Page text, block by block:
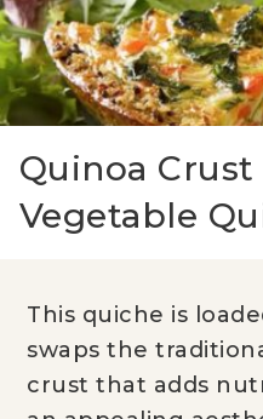
Quinoa Crust
Vegetable
This quiche is
swaps the
crust that adds